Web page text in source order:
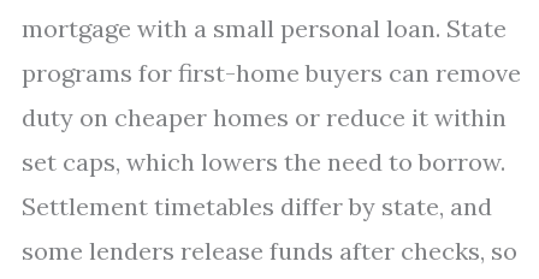
mortgage with a small personal loan. State
programs for first-home buyers can remove
duty on cheaper homes or reduce it within
set caps, which lowers the need to borrow.
Settlement timetables differ by state, and
some lenders release funds after checks, so